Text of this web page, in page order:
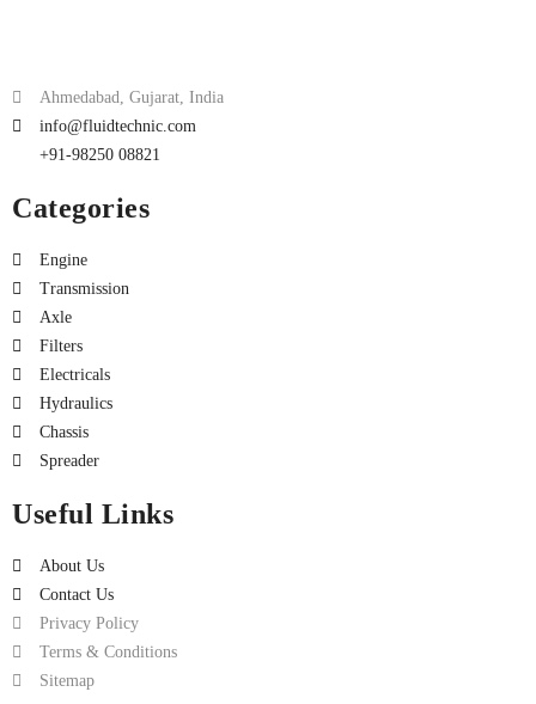
Ahmedabad, Gujarat, India
info@fluidtechnic.com
+91-98250 08821
Categories
Engine
Transmission
Axle
Filters
Electricals
Hydraulics
Chassis
Spreader
Useful Links
About Us
Contact Us
Privacy Policy
Terms & Conditions
Sitemap